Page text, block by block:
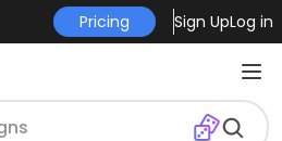
Pricing Sign UpLog in